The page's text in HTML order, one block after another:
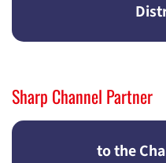
Sharp Channel Partner
to the